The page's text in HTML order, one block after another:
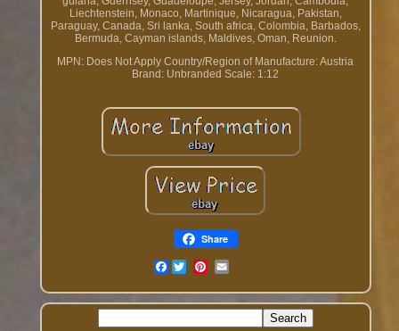
Liechtenstein, Monaco, Martinique, Nicaragua, Pakistan,
Paraguay, Canada, Sri lanka, South africa, Colombia, Barbados,
Bermuda, Cayman islands, Maldives, Oman, Reunion.
MPN: Does Not Apply Country/Region of Manufacture: Austria
Brand: Unbranded Scale: 1:12
Share
Facebook